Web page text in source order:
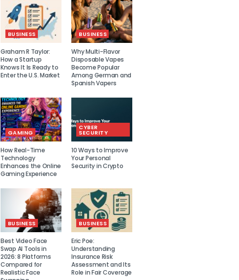
BUSINESS
Graham R Taylor:
How a Startup
Knows It Is Ready to
Enter the U.S. Market
BUSINESS
Why Multi-Flavor
Disposable Vapes
Become Popular
Among German and
Spanish Vapers
GAMING
How Real-Time
Technology
Enhances the Online
Gaming Experience
CYBER
SECURITY
10 Ways to Improve
Your Personal
Security in Crypto
BUSINESS
Best Video Face
Swap AI Tools in
2026: 8 Platforms
Compared for
Realistic Face
BUSINESS
Eric Poe:
Understanding
Insurance Risk
Assessment and Its
Role in Fair Coverage